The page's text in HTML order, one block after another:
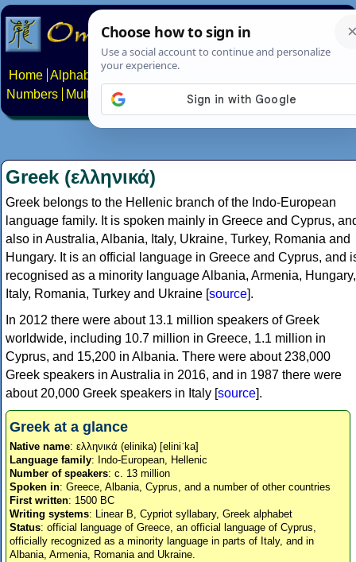
Home Alphabets Constructed scripts
Numbers
Multilingual Pages Search News About
Greek (ελληνικά)
Greek belongs to the Hellenic branch of the Indo-European
language family. It is spoken mainly in Greece and Cyprus,
also in Australia, Albania, Italy, Ukraine, Turkey, Romania and
Hungary. It is an official language in Greece and Cyprus, and
recognised as a minority language Albania, Armenia, Hungary,
Italy, Romania, Turkey and Ukraine [source].
In 2012 there were about 13.1 million speakers of Greek
worldwide, including 10.7 million in Greece, 1.1 million in
Cyprus, and 15,200 in Albania. There were about 238,000
Greek speakers in Australia in 2016, and in 1987 there were
about 20,000 Greek speakers in Italy [source].
Greek at a glance
Native name: ελληνικά (elinika) [eliniˈka]
Language family: Indo-European, Hellenic
Number of speakers: c. 13 million
Spoken in: Greece, Albania, Cyprus, and a number of other countries
First written: 1500 BC
Writing systems: Linear B, Cypriot syllabary, Greek alphabet
Status: official language of Greece, an official language of Cyprus,
officially recognized as a minority language in parts of Italy, and in
Albania, Armenia, Romania and Ukraine.